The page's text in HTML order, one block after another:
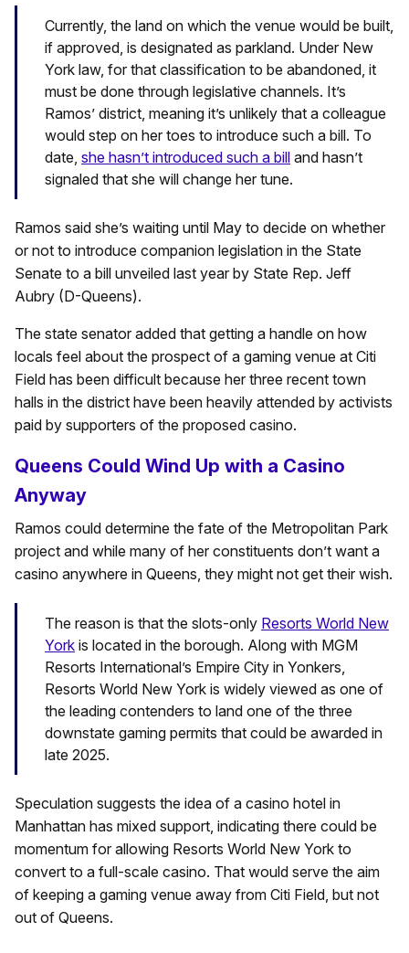
Currently, the land on which the venue would be built,
if approved, is designated as parkland. Under New
York law, for that classification to be abandoned, it
must be done through legislative channels. It’s
Ramos’ district, meaning it’s unlikely that a colleague
would step on her toes to introduce such a bill. To
date, she hasn’t introduced such a bill and hasn’t
signaled that she will change her tune.
Ramos said she’s waiting until May to decide on whether
or not to introduce companion legislation in the State
Senate to a bill unveiled last year by State Rep. Jeff
Aubry (D-Queens).
The state senator added that getting a handle on how
locals feel about the prospect of a gaming venue at Citi
Field has been difficult because her three recent town
halls in the district have been heavily attended by activists
paid by supporters of the proposed casino.
Queens Could Wind Up with a Casino
Anyway
Ramos could determine the fate of the Metropolitan Park
project and while many of her constituents don’t want a
casino anywhere in Queens, they might not get their wish.
The reason is that the slots-only Resorts World New
York is located in the borough. Along with MGM
Resorts International’s Empire City in Yonkers,
Resorts World New York is widely viewed as one of
the leading contenders to land one of the three
downstate gaming permits that could be awarded in
late 2025.
Speculation suggests the idea of a casino hotel in
Manhattan has mixed support, indicating there could be
momentum for allowing Resorts World New York to
convert to a full-scale casino. That would serve the aim
of keeping a gaming venue away from Citi Field, but not
out of Queens.